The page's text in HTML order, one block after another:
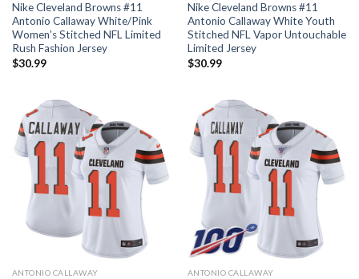
Nike Cleveland Browns #11
Antonio Callaway White/Pink
Women’s Stitched NFL Limited
Rush Fashion Jersey
$30.99
Nike Cleveland Browns #11
Antonio Callaway White Youth
Stitched NFL Vapor Untouchable
Limited Jersey
$30.99
ANTONIO CALLAWAY ANTONIO CALLAWAY